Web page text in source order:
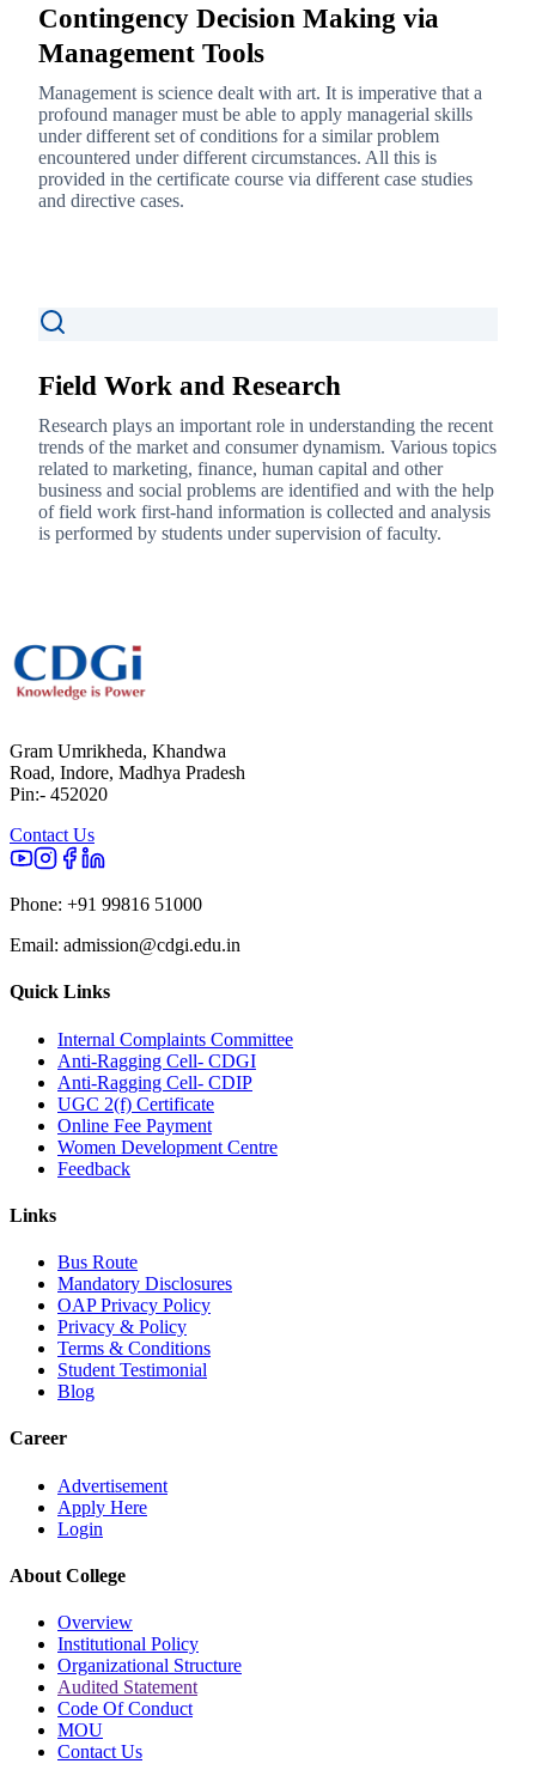
Contingency Decision Making via
Management Tools
Management is science dealt with art. It is imperative that a
profound manager must be able to apply managerial skills
under different set of conditions for a similar problem
encountered under different circumstances. All this is
provided in the certificate course via different case studies
and directive cases.
Field Work and Research
Research plays an important role in understanding the recent
trends of the market and consumer dynamism. Various topics
related to marketing, finance, human capital and other
business and social problems are identified and with the help
of field work first-hand information is collected and analysis
is performed by students under supervision of faculty.
Gram Umrikheda, Khandwa
Road, Indore, Madhya Pradesh
Pin:- 452020
Contact Us
Phone: +91 99816 51000
Email: admission@cdgi.edu.in
Quick Links
Internal Complaints Committee
Anti-Ragging Cell- CDGI
Anti-Ragging Cell- CDIP
UGC 2(f) Certificate
Online Fee Payment
Women Development Centre
Feedback
Links
Bus Route
Mandatory Disclosures
OAP Privacy Policy
Privacy & Policy
Terms & Conditions
Student Testimonial
Blog
Career
Advertisement
Apply Here
Login
About College
Overview
Institutional Policy
Organizational Structure
Audited Statement
Code Of Conduct
MOU
Contact Us